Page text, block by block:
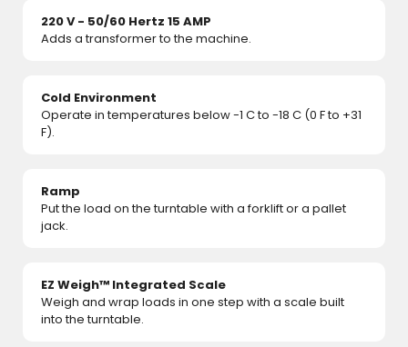
220 V - 50/60 Hertz 15 AMP
Adds a transformer to the machine.
Cold Environment
Operate in temperatures below -1 C to -18 C (0 F to +31
F).
Ramp
Put the load on the turntable with a forklift or a pallet
jack.
EZ Weigh™ Integrated Scale
Weigh and wrap loads in one step with a scale built
into the turntable.